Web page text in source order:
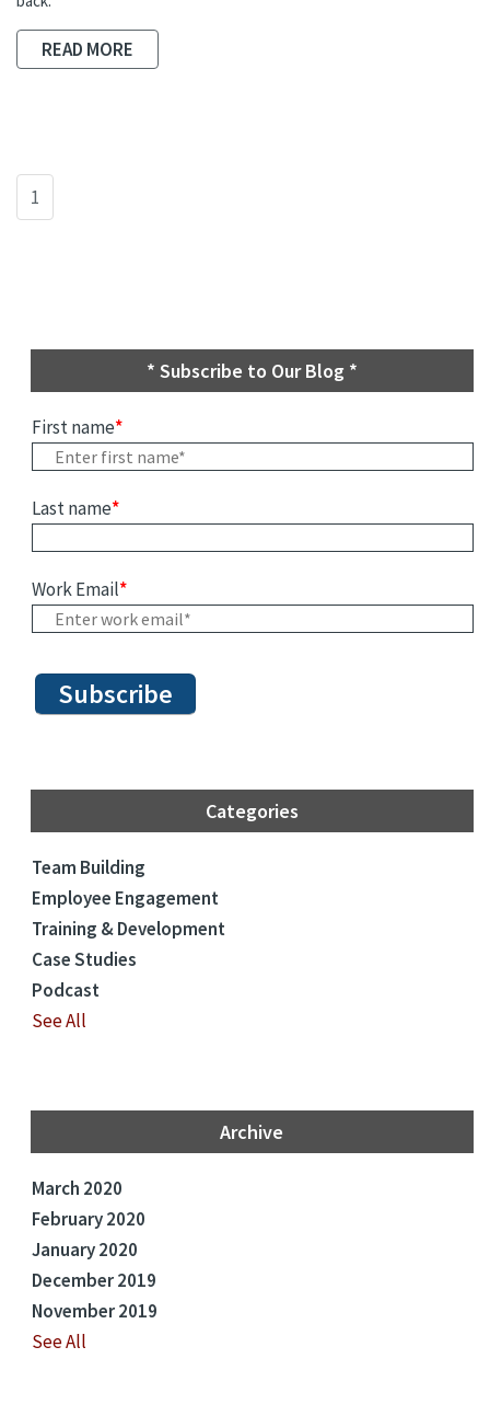
READ MORE
1
* Subscribe to Our Blog *
First name*
Last name*
Work Email*
Categories
Team Building
Employee Engagement
Training & Development
Case Studies
Podcast
See All
Archive
March 2020
February 2020
January 2020
December 2019
November 2019
See All